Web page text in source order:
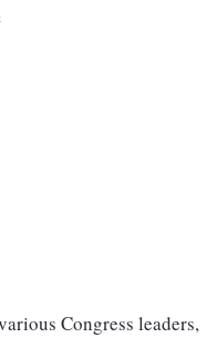
Congress leaders,